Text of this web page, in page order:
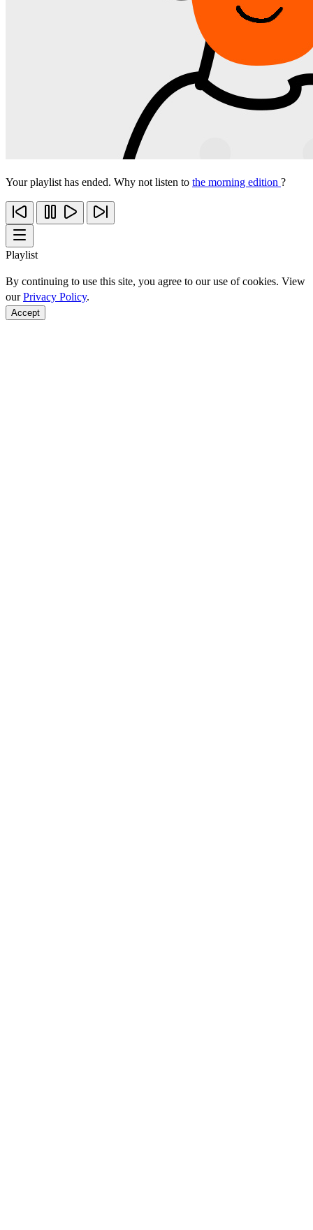
Your playlist has ended. Why not listen to the morning edition ?
Playlist
By continuing to use this site, you agree to our use of cookies. View
ourPrivacy Policy.
Accept